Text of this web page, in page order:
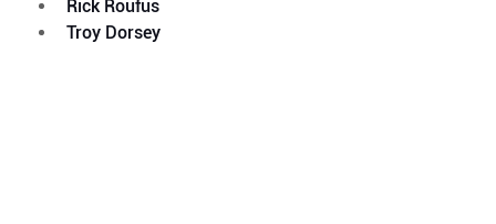
Rick Roufus
Troy Dorsey